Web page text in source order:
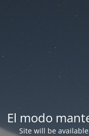
El modo
Site will be